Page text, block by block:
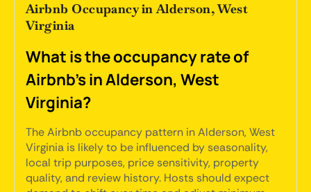
Airbnb Occupancy in Alderson, West
Virginia
What is the occupancy rate of
Airbnb's in Alderson, West
Virginia?
The Airbnb occupancy pattern in Alderson, West
Virginia is likely to be influenced by seasonality,
local trip purposes, price sensitivity, property
quality, and review history. Hosts should expect